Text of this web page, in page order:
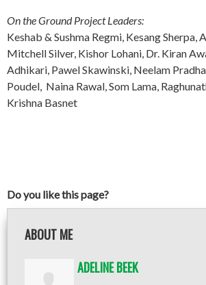
On the Ground Project Leaders:
Keshab & Sushma Regmi, Kesang Sherpa,
Mitchell Silver, Kishor Lohani, Dr. Kiran
Adhikari, Pawel Skawinski, Neelam
Poudel, Naina Rawal, Som Lama,
Krishna Basnet
Do you like this page?
ABOUT ME
ADELINE BEEK